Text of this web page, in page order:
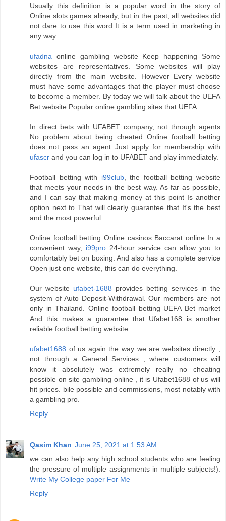
Usually this definition is a popular word in the story of
Online slots games already, but in the past, all websites did
not dare to use this word It is a term used in marketing in
any way.
ufadna online gambling website Keep happening Some
websites are representatives. Some websites will play
directly from the main website. However Every website
must have some advantages that the player must choose
to become a member. By today we will talk about the UEFA
Bet website Popular online gambling sites that UEFA.
In direct bets with UFABET company, not through agents
No problem about being cheated Online football betting
does not pass an agent Just apply for membership with
ufascr and you can log in to UFABET and play immediately.
Football betting with i99club, the football betting website
that meets your needs in the best way. As far as possible,
and I can say that making money at this point Is another
option next to That will clearly guarantee that It's the best
and the most powerful.
Online football betting Online casinos Baccarat online In a
convenient way, i99pro 24-hour service can allow you to
comfortably bet on boxing. And also has a complete service
Open just one website, this can do everything.
Our website ufabet-1688 provides betting services in the
system of Auto Deposit-Withdrawal. Our members are not
only in Thailand. Online football betting UEFA Bet market
And this makes a guarantee that Ufabet168 is another
reliable football betting website.
ufabet1688 of us again the way we are websites directly ,
not through a General Services , where customers will
know it absolutely was extremely really no cheating
possible on site gambling online , it is Ufabet1688 of us will
hit prices. bile possible and commissions, most notably with
a gambling pro.
Reply
Qasim Khan June 25, 2021 at 1:53 AM
we can also help any high school students who are feeling
the pressure of multiple assignments in multiple subjects!).
Write My College paper For Me
Reply